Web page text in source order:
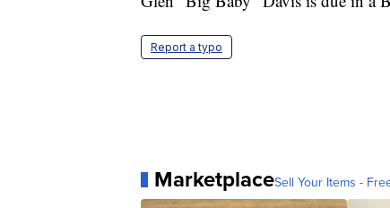
Report a typo
MarketplaceSell Your Items -